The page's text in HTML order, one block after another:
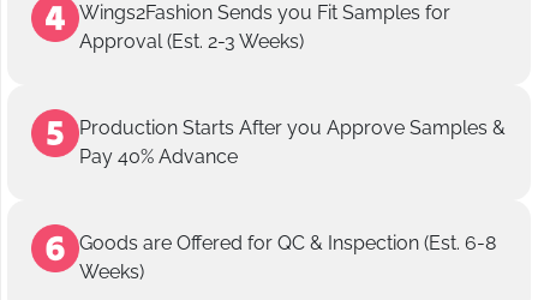
Wings2Fashion Sends you Fit Samples for
Approval (Est. 2-3 Weeks)
Production Starts After you Approve Samples &
Pay 40% Advance
Goods are Offered for QC & Inspection (Est. 6-8
Weeks)